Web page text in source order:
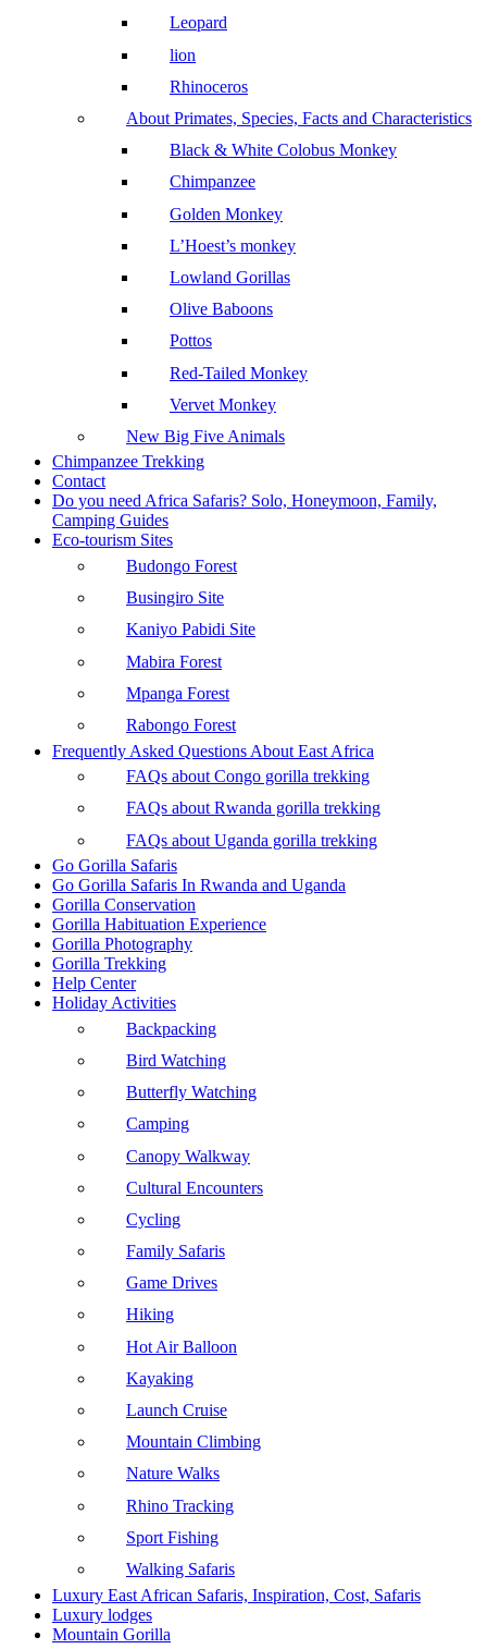
Leopard
lion
Rhinoceros
About Primates, Species, Facts and Characteristics
Black & White Colobus Monkey
Chimpanzee
Golden Monkey
L’Hoest’s monkey
Lowland Gorillas
Olive Baboons
Pottos
Red-Tailed Monkey
Vervet Monkey
New Big Five Animals
Chimpanzee Trekking
Contact
Do you need Africa Safaris? Solo, Honeymoon, Family,
Camping Guides
Eco-tourism Sites
Budongo Forest
Busingiro Site
Kaniyo Pabidi Site
Mabira Forest
Mpanga Forest
Rabongo Forest
Frequently Asked Questions About East Africa
FAQs about Congo gorilla trekking
FAQs about Rwanda gorilla trekking
FAQs about Uganda gorilla trekking
Go Gorilla Safaris
Go Gorilla Safaris In Rwanda and Uganda
Gorilla Conservation
Gorilla Habituation Experience
Gorilla Photography
Gorilla Trekking
Help Center
Holiday Activities
Backpacking
Bird Watching
Butterfly Watching
Camping
Canopy Walkway
Cultural Encounters
Cycling
Family Safaris
Game Drives
Hiking
Hot Air Balloon
Kayaking
Launch Cruise
Mountain Climbing
Nature Walks
Rhino Tracking
Sport Fishing
Walking Safaris
Luxury East African Safaris, Inspiration, Cost, Safaris
Luxury lodges
Mountain Gorilla